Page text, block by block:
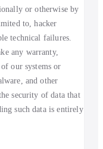
or otherwise by
to, hacker
technical failures.
any warranty,
our systems or
and other
security of data that
such data is entirely